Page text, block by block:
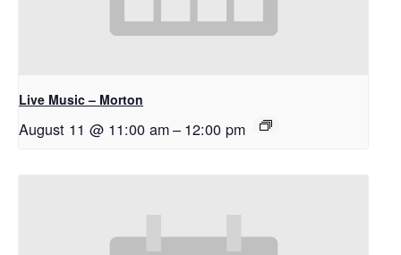
Live Music – Morton
August 11 @ 11:00 am– 12:00 pm